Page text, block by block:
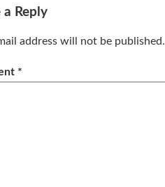
a Reply
address will not be published.
*